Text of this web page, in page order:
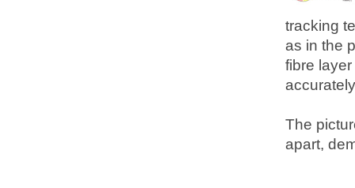
tracking
as in the
fibre
The
apart,